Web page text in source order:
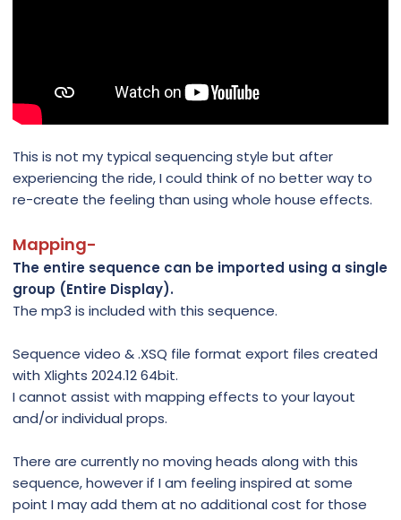
This is not my typical sequencing style but after
experiencing the ride, I could think of no better way to
re-create the feeling than using whole house effects.
Mapping-
The entire sequence can be imported using a single
group (Entire Display).
The mp3 is included with this sequence.
Sequence video & .XSQ file format export files created
with Xlights 2024.12 64bit.
I cannot assist with mapping effects to your layout
and/or individual props.
There are currently no moving heads along with this
sequence, however if I am feeling inspired at some
point I may add them at no additional cost for those